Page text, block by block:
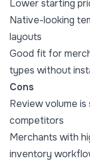
Lower starting
Native-looking
layouts
Good fit for
types without
Cons
Review volume
competitors
Merchants with
inventory